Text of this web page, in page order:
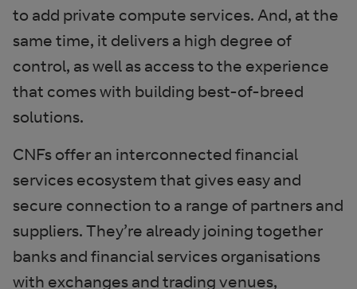
to add private compute services. And, at the
same time, it delivers a high degree of
control, as well as access to the experience
that comes with building best-of-breed
solutions.
CNFs offer an interconnected financial
services ecosystem that gives easy and
secure connection to a range of partners and
suppliers. They’re already joining together
banks and financial services organisations
with exchanges and trading venues,